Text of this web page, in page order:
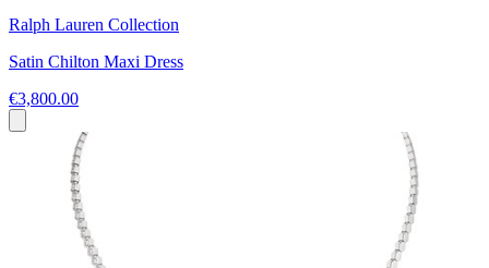
Ralph Lauren Collection
Satin Chilton Maxi Dress
€3,800.00